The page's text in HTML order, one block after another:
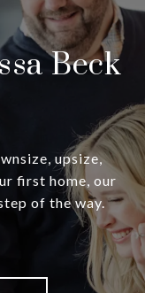
Beck
upsize,
first home, our
of the way.